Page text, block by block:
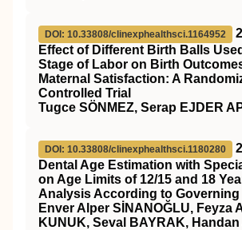
DOI: 10.33808/clinexphealthsci.1164952
Effect of Different Birth Balls
Stage of Labor on Birth
Maternal Satisfaction: A
Controlled Trial
Tugce SÖNMEZ, Serap EJDER
DOI: 10.33808/clinexphealthsci.1180280
Dental Age Estimation with
on Age Limits of 12/15 and 18
Analysis According to Governing
Enver Alper SİNANOĞLU, Feyza
KUNUK, Seval BAYRAK,